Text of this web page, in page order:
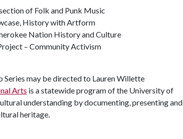
of Folk and Punk Music
History with Artform
Nation History and Culture
– Community Activism
may be directed to Lauren Willette
Arts is a statewide program of the University of
understanding by documenting, presenting and
heritage.